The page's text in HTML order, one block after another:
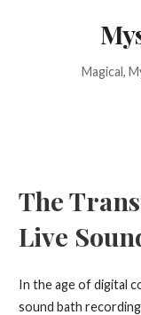
Magical,
The
Live
In the age of digital
sound bath